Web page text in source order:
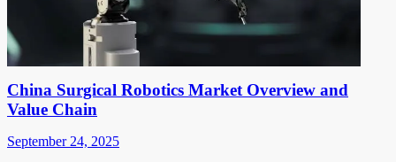
China Surgical Robotics Market Overview and
Value Chain
September 24, 2025